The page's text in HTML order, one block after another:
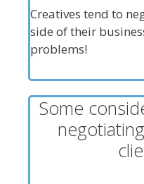
Creatives tend to
side of their
problems!
Some